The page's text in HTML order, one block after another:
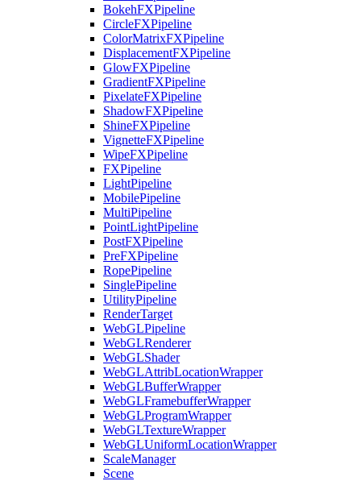
BokehFXPipeline
CircleFXPipeline
ColorMatrixFXPipeline
DisplacementFXPipeline
GlowFXPipeline
GradientFXPipeline
PixelateFXPipeline
ShadowFXPipeline
ShineFXPipeline
VignetteFXPipeline
WipeFXPipeline
FXPipeline
LightPipeline
MobilePipeline
MultiPipeline
PointLightPipeline
PostFXPipeline
PreFXPipeline
RopePipeline
SinglePipeline
UtilityPipeline
RenderTarget
WebGLPipeline
WebGLRenderer
WebGLShader
WebGLAttribLocationWrapper
WebGLBufferWrapper
WebGLFramebufferWrapper
WebGLProgramWrapper
WebGLTextureWrapper
WebGLUniformLocationWrapper
ScaleManager
Scene